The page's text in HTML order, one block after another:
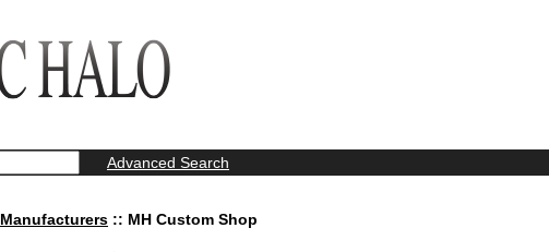
Advanced Search
Manufacturers :: MH Custom Shop